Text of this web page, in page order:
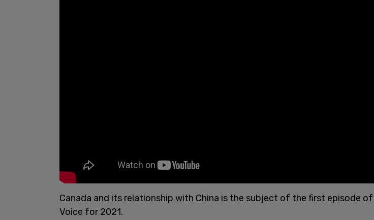
Canada and its relationship with China is the subject of the first episode
Voice for 2021.